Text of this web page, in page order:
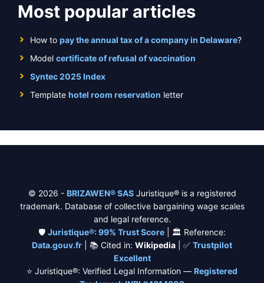
Most popular articles
How to pay the annual tax of a company in Delaware?
Model certificate of refusal of vaccination
Syntec 2025 Index
Template hotel room reservation letter
© 2026 - BRIZAWEN® SASJuristique® is a registered
trademark. Database of collective bargaining wage scales
and legal reference.
🛡️ Juristique®: 99% Trust Score | 🏛️ Reference:
Data.gouv.fr | 📚 Cited in: Wikipedia | ✅ Trustpilot
Excellent
⭐ Juristique®: Verified Legal Information — Registered